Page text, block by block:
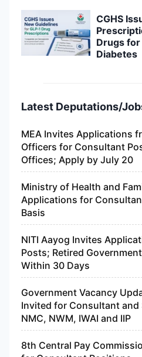
CGHS
Drugs
Diabetes
Latest Deputations/
MEA Invites Applications
Officers for Consultant
Offices; Apply by July 20
Ministry of Health and
Applications for
Basis
NITI Aayog Invites
Posts; Retired
Within 30 Days
Government Vacancy
Invited for Consultant and
NMC, NWM, IWAI and IIP
8th Central Pay